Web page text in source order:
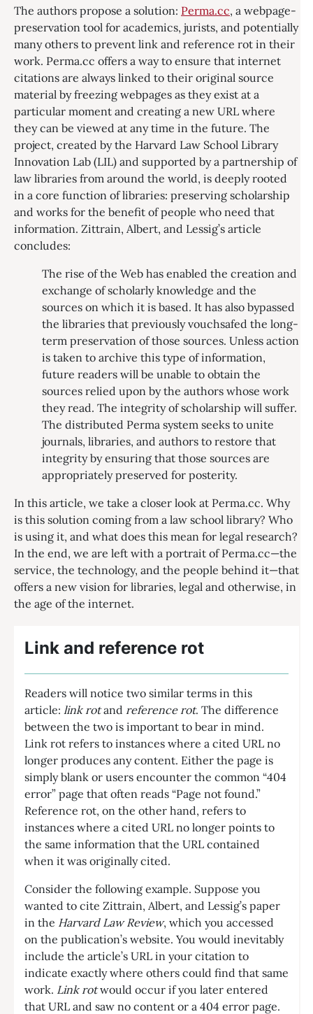
The authors propose a solution: Perma.cc, a webpage-
preservation tool for academics, jurists, and potentially
many others to prevent link and reference rot in their
work. Perma.cc offers a way to ensure that internet
citations are always linked to their original source
material by freezing webpages as they exist at a
particular moment and creating a new URL where
they can be viewed at any time in the future. The
project, created by the Harvard Law School Library
Innovation Lab (LIL) and supported by a partnership of
law libraries from around the world, is deeply rooted
in a core function of libraries: preserving scholarship
and works for the benefit of people who need that
information. Zittrain, Albert, and Lessig’s article
concludes:
The rise of the Web has enabled the creation and
exchange of scholarly knowledge and the
sources on which it is based. It has also bypassed
the libraries that previously vouchsafed the long-
term preservation of those sources. Unless action
is taken to archive this type of information,
future readers will be unable to obtain the
sources relied upon by the authors whose work
they read. The integrity of scholarship will suffer.
The distributed Perma system seeks to unite
journals, libraries, and authors to restore that
integrity by ensuring that those sources are
appropriately preserved for posterity.
In this article, we take a closer look at Perma.cc. Why
is this solution coming from a law school library? Who
is using it, and what does this mean for legal research?
In the end, we are left with a portrait of Perma.cc—the
service, the technology, and the people behind it—that
offers a new vision for libraries, legal and otherwise, in
the age of the internet.
Link and reference rot
Readers will notice two similar terms in this
article: link rotand reference rot. The difference
between the two is important to bear in mind.
Link rot refers to instances where a cited URL no
longer produces any content. Either the page is
simply blank or users encounter the common “404
error” page that often reads “Page not found.”
Reference rot, on the other hand, refers to
instances where a cited URL no longer points to
the same information that the URL contained
when it was originally cited.
Consider the following example. Suppose you
wanted to cite Zittrain, Albert, and Lessig’s paper
in the Harvard Law Review, which you accessed
on the publication’s website. You would inevitably
include the article’s URL in your citation to
indicate exactly where others could find that same
work. Link rotwould occur if you later entered
that URL and saw no content or a 404 error page.